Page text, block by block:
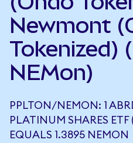
Newmont
Tokenized)
NEMon)
PPLTON/NEMON: 1
PLATINUM SHARES
EQUALS 1.3895 NEMON